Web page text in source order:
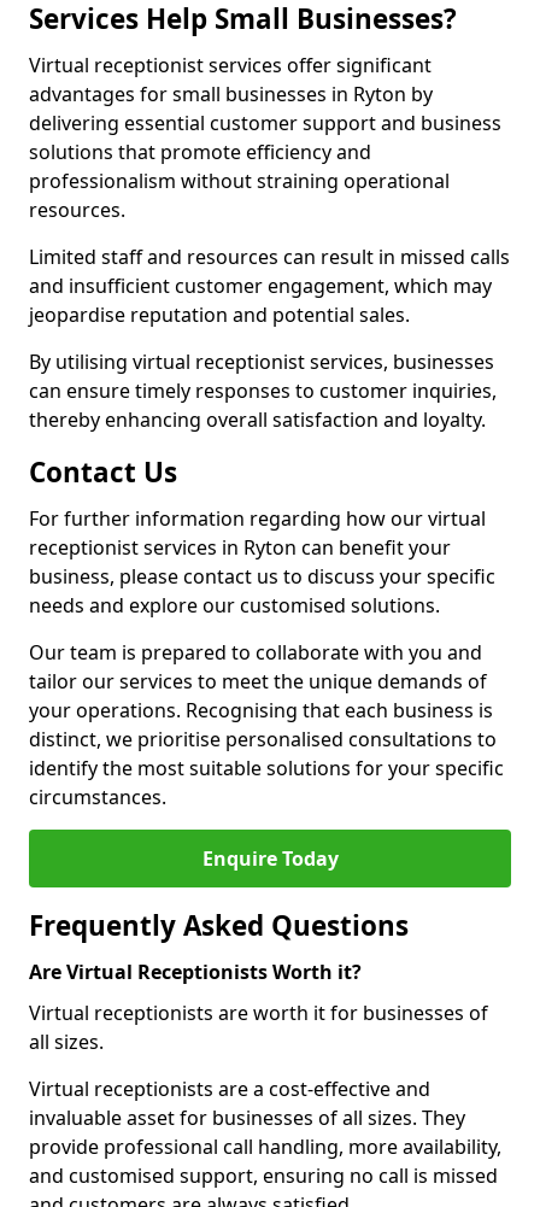
Services Help Small Businesses?
Virtual receptionist services offer significant
advantages for small businesses in Ryton by
delivering essential customer support and business
solutions that promote efficiency and
professionalism without straining operational
resources.
Limited staff and resources can result in missed calls
and insufficient customer engagement, which may
jeopardise reputation and potential sales.
By utilising virtual receptionist services, businesses
can ensure timely responses to customer inquiries,
thereby enhancing overall satisfaction and loyalty.
Contact Us
For further information regarding how our virtual
receptionist services in Ryton can benefit your
business, please contact us to discuss your specific
needs and explore our customised solutions.
Our team is prepared to collaborate with you and
tailor our services to meet the unique demands of
your operations. Recognising that each business is
distinct, we prioritise personalised consultations to
identify the most suitable solutions for your specific
circumstances.
Enquire Today
Frequently Asked Questions
Are Virtual Receptionists Worth it?
Virtual receptionists are worth it for businesses of
all sizes.
Virtual receptionists are a cost-effective and
invaluable asset for businesses of all sizes. They
provide professional call handling, more availability,
and customised support, ensuring no call is missed